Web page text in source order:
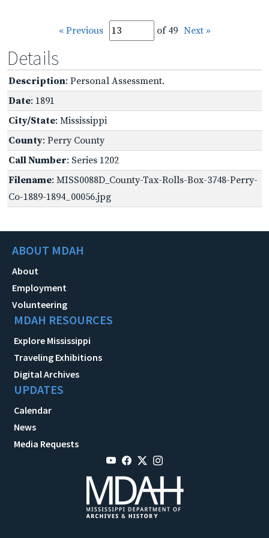
« Previous of 49 Next »
Details
Description: Personal Assessment.
Date: 1891
City/State: Mississippi
County: Perry County
Call Number: Series 1202
Filename: MISS0088D_County-Tax-Rolls-Box-3748-Perry-
Co-1889-1894_00056.jpg
ABOUT MDAH
About
Employment
Volunteering
MDAH RESOURCES
Explore Mississippi
Traveling Exhibitions
Digital Archives
UPDATES
Calendar
News
Media Requests